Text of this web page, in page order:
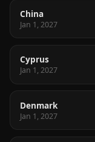
China
Jan 1, 2027
Cyprus
Jan 1, 2027
Denmark
Jan 1, 2027